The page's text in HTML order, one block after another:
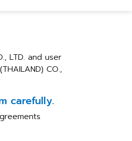
LTD. and user
CO.,
carefully.